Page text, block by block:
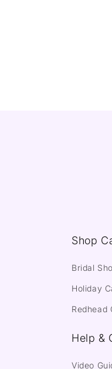
Shop
Bridal
Holiday
Redhead
Help &
Video